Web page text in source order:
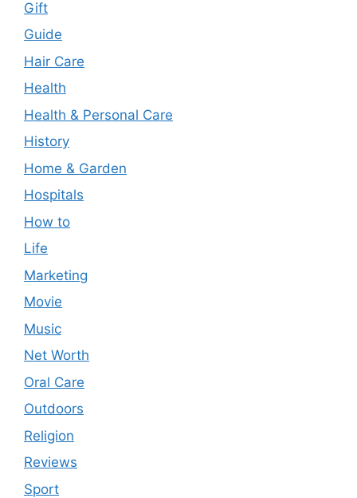
Gift
Guide
Hair Care
Health
Health & Personal Care
History
Home & Garden
Hospitals
How to
Life
Marketing
Movie
Music
Net Worth
Oral Care
Outdoors
Religion
Reviews
Sport